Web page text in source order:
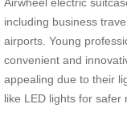
Airwheel electric
including business
airports. Young
convenient and
appealing due to their
like LED lights for safer